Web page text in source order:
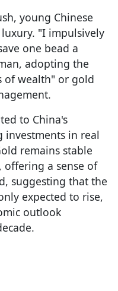
young Chinese
"I impulsively
one bead a
adopting the
of wealth" or gold
to China's
investments in real
remains stable
offering a sense of
suggesting that the
expected to rise,
outlook